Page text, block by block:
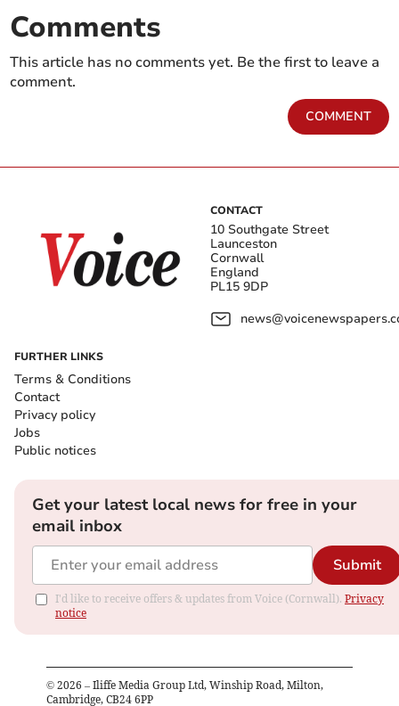
Comments
This article has no comments yet. Be the first to leave a
comment.
COMMENT
CONTACT
10 Southgate Street
Launceston
Cornwall
England
PL15 9DP
FURTHER LINKS
Terms & Conditions
Contact
Privacy policy
Jobs
Public notices
Get your latest local news for free in your
email inbox
Submit
I'd like to receive offers & updates from Voice (Cornwall). Privacy
notice
© 2026 – Iliffe Media Group Ltd, Winship Road, Milton,
Cambridge, CB24 6PP